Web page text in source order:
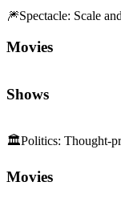
🎆Spectacle: Scale
Movies
Shows
🏛️Politics: Thought-
Movies